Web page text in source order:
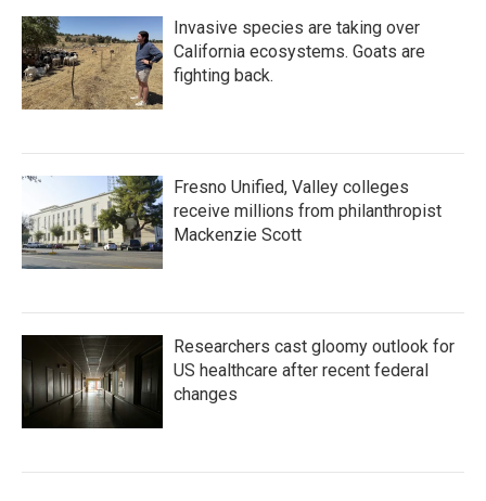
Invasive species are taking over
California ecosystems. Goats are
fighting back.
Fresno Unified, Valley colleges
receive millions from philanthropist
Mackenzie Scott
Researchers cast gloomy outlook for
US healthcare after recent federal
changes